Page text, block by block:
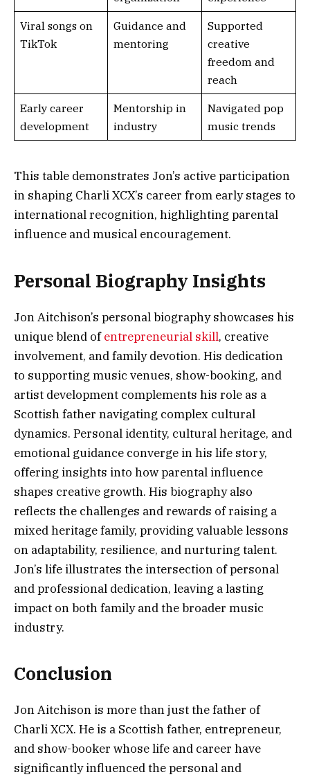
Viral songs on
TikTok
Guidance and
mentoring
Supported
creative
freedom and
reach
Early career
development
Mentorship in
industry
Navigated pop
music trends
This table demonstrates Jon’s active participation
in shaping Charli XCX’s career from early stages to
international recognition, highlighting parental
influence and musical encouragement.
Personal Biography Insights
Jon Aitchison’s personal biography showcases his
unique blend ofentrepreneurial skill, creative
involvement, and family devotion. His dedication
to supporting music venues, show-booking, and
artist development complements his role as a
Scottish father navigating complex cultural
dynamics. Personal identity, cultural heritage, and
emotional guidance converge in his life story,
offering insights into how parental influence
shapes creative growth. His biography also
reflects the challenges and rewards of raising a
mixed heritage family, providing valuable lessons
on adaptability, resilience, and nurturing talent.
Jon’s life illustrates the intersection of personal
and professional dedication, leaving a lasting
impact on both family and the broader music
industry.
Conclusion
Jon Aitchison is more than just the father of
Charli XCX. He is a Scottish father, entrepreneur,
and show-booker whose life and career have
significantly influenced the personal and